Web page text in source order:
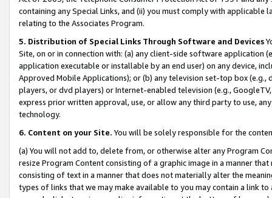
containing any Special Links, and (ii) you must comply with
relating to the Associates Program.
5. Distribution of Special Links Through Software and Devices
Site, on or in connection with: (a) any client-side software application
application executable or installable by an end user) on any device,
Approved Mobile Applications); or (b) any television set-top box
players, or dvd players) or Internet-enabled television (e.g.,
express prior written approval, use, or allow any third party to use,
technology.
6. Content on your Site. You will be solely responsible for the
(a) You will not add to, delete from, or otherwise alter any Program
resize Program Content consisting of a graphic image in a manner
consisting of text in a manner that does not materially alter the
types of links that we may make available to you may contain a link